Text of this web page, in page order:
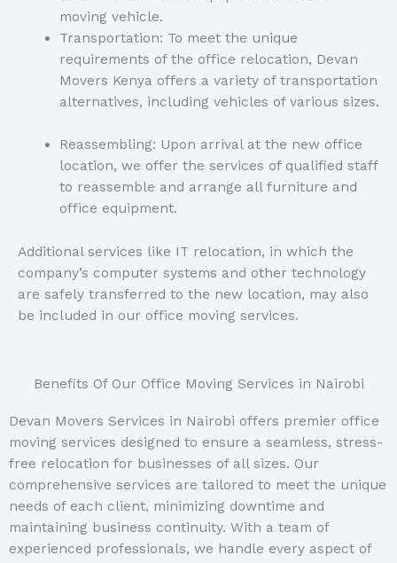
moving vehicle.
Transportation: To meet the unique
requirements of the office relocation, Devan
Movers Kenya offers a variety of transportation
alternatives, including vehicles of various sizes.
Reassembling: Upon arrival at the new office
location, we offer the services of qualified staff
to reassemble and arrange all furniture and
office equipment.
Additional services like IT relocation, in which the
company’s computer systems and other technology
are safely transferred to the new location, may also
be included in our office moving services.
Benefits Of Our Office Moving Services in Nairobi
Devan Movers Services in Nairobi offers premier office
moving services designed to ensure a seamless, stress-
free relocation for businesses of all sizes. Our
comprehensive services are tailored to meet the unique
needs of each client, minimizing downtime and
maintaining business continuity. With a team of
experienced professionals, we handle every aspect of